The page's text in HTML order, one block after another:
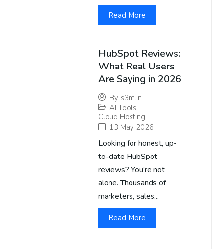
Read More
HubSpot Reviews:
What Real Users
Are Saying in 2026
By s3m.in
AI Tools,
Cloud Hosting
13 May 2026
Looking for honest, up-
to-date HubSpot
reviews? You’re not
alone. Thousands of
marketers, sales...
Read More